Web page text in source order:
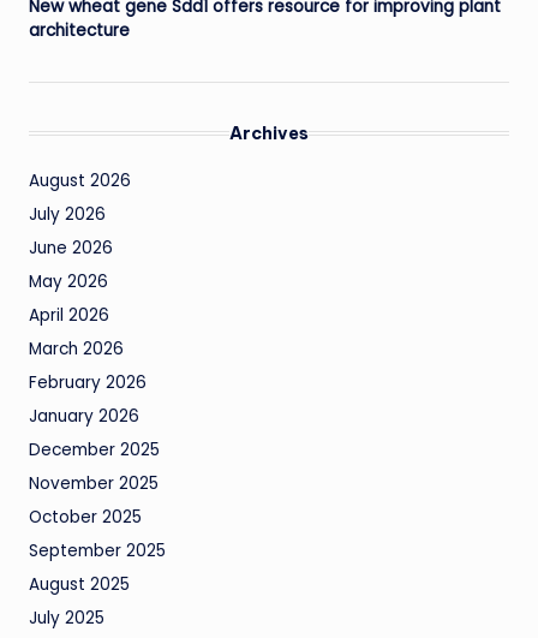
New wheat gene Sdd1 offers resource for improving plant
architecture
Archives
August 2026
July 2026
June 2026
May 2026
April 2026
March 2026
February 2026
January 2026
December 2025
November 2025
October 2025
September 2025
August 2025
July 2025